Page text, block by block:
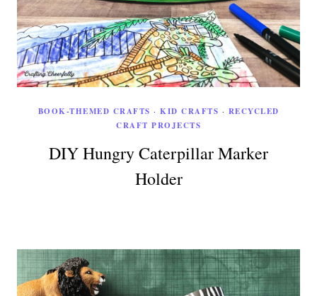
BOOK-THEMED CRAFTS · KID CRAFTS · RECYCLED
CRAFT PROJECTS
DIY Hungry Caterpillar Marker
Holder